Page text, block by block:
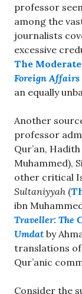
professor
among the
journalists
excessive
The
Foreign Affairs
an equally
Another
professor
Qur’an,
Muhammed),
other critical
Sultaniyyah (
ibn
Traveller: The
Umdat by
translations of
Qur’anic
Consider the